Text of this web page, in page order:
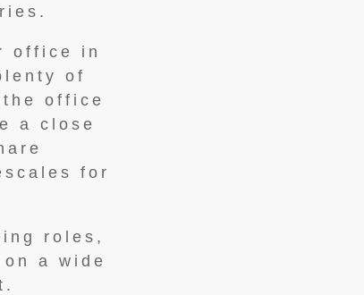
office in
of
office
a close
for
roles,
a wide